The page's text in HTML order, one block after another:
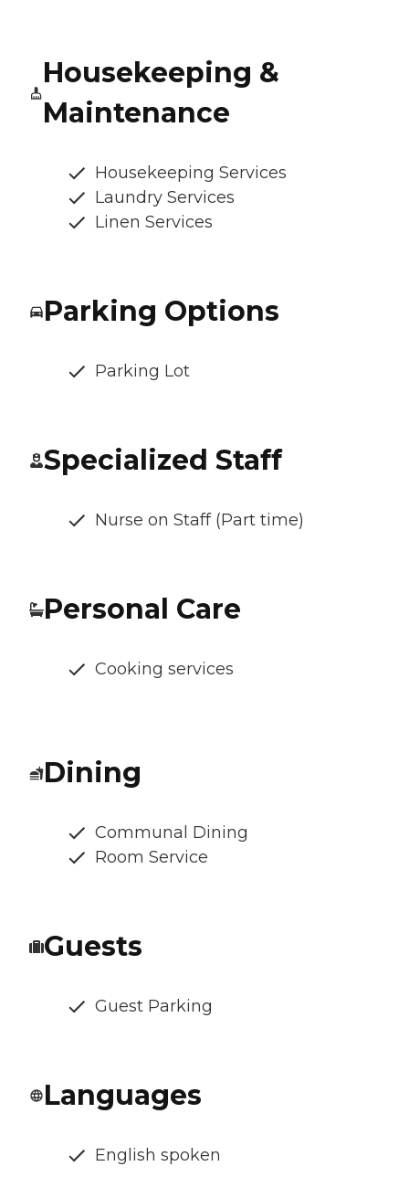
Housekeeping &
Maintenance
Housekeeping Services
Laundry Services
Linen Services
Parking Options
Parking Lot
Specialized Staff
Nurse on Staff (Part time)
Personal Care
Cooking services
Dining
Communal Dining
Room Service
Guests
Guest Parking
Languages
English spoken